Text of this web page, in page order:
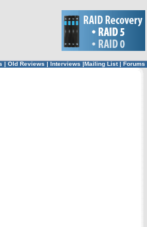
| Old Reviews | Interviews |Mailing List| Forums